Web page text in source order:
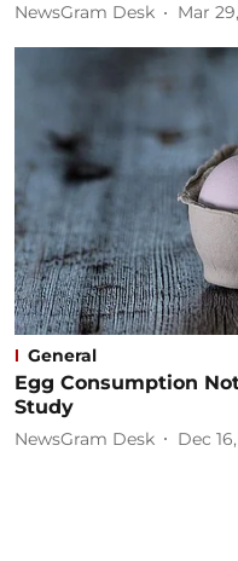
NewsGram Desk Mar
General
Egg Consumption
Study
NewsGram Desk Dec